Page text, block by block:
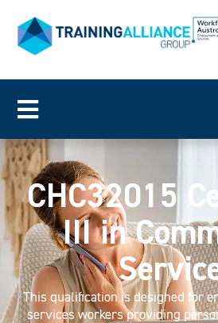
CHC32015
III in
This qualification is designed for
services workers providing